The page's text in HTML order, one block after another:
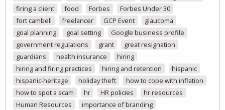
firing a client
food Forbes
Forbes Under 30
fort cambell
freelancer GCP Event
glaucoma
goal planning
goal setting
Google business profile
government regulations
grant
great resignation
guardians
health insurance
hiring
hiring and firing practices
hiring and retention
hispanic
hispanic-heritage
holiday theft
how to cope with inflation
how to spot a scam
hr HR policies
hr resources
Human Resources
importance of branding